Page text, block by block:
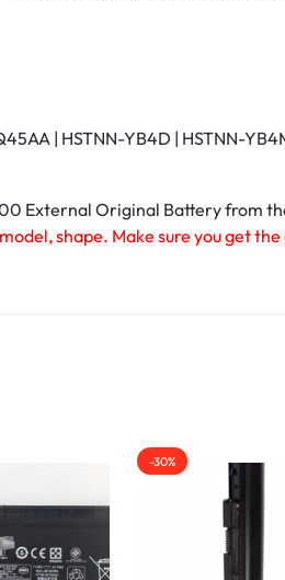
| HSTNN-YB4D | HSTNN-
External Original Battery from
shape. Make sure you get
-30%